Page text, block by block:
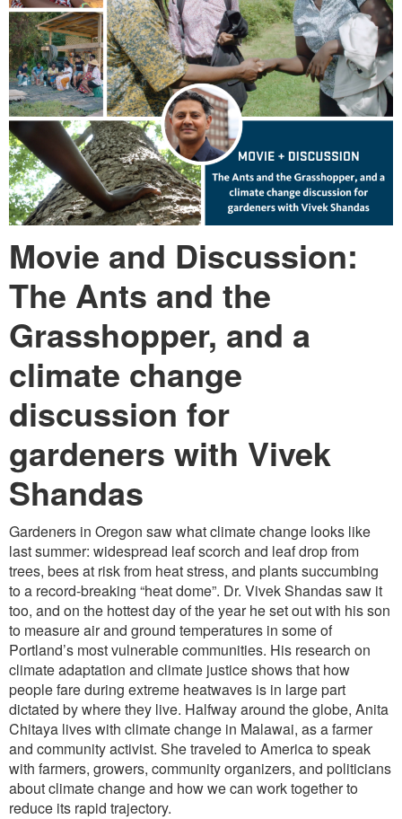
Movie and Discussion:
The Ants and the
Grasshopper, and a
climate change
discussion for
gardeners with Vivek
Shandas
Gardeners in Oregon saw what climate change looks like
last summer: widespread leaf scorch and leaf drop from
trees, bees at risk from heat stress, and plants succumbing
to a record-breaking “heat dome”. Dr. Vivek Shandas saw it
too, and on the hottest day of the year he set out with his son
to measure air and ground temperatures in some of
Portland’s most vulnerable communities. His research on
climate adaptation and climate justice shows that how
people fare during extreme heatwaves is in large part
dictated by where they live. Halfway around the globe, Anita
Chitaya lives with climate change in Malawai, as a farmer
and community activist. She traveled to America to speak
with farmers, growers, community organizers, and politicians
about climate change and how we can work together to
reduce its rapid trajectory.